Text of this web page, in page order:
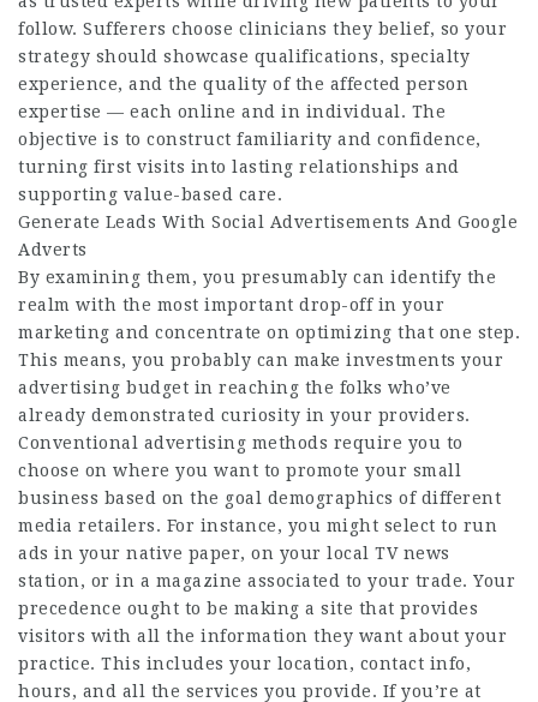
follow. Sufferers choose clinicians they belief, so your
strategy should showcase qualifications, specialty
experience, and the quality of the affected person
expertise — each online and in individual. The
objective is to construct familiarity and confidence,
turning first visits into lasting relationships and
supporting value-based care.
Generate Leads With Social Advertisements And Google
Adverts
By examining them, you presumably can identify the
realm with the most important drop-off in your
marketing and concentrate on optimizing that one step.
This means, you probably can make investments your
advertising budget in reaching the folks who’ve
already demonstrated curiosity in your providers.
Conventional advertising methods require you to
choose on where you want to promote your small
business based on the goal demographics of different
media retailers. For instance, you might select to run
ads in your native paper, on your local TV news
station, or in a magazine associated to your trade. Your
precedence ought to be making a site that provides
visitors with all the information they want about your
practice. This includes your location, contact info,
hours, and all the services you provide. If you’re at